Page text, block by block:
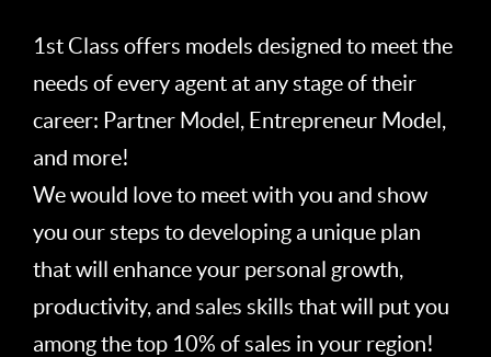
1st Class offers models designed to meet the
needs of every agent at any stage of their
career: Partner Model, Entrepreneur Model,
and more!
We would love to meet with you and show
you our steps to developing a unique plan
that will enhance your personal growth,
productivity, and sales skills that will put you
among the top 10% of sales in your region!